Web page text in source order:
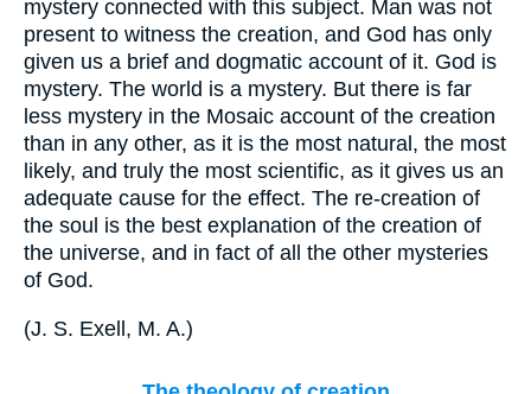
mystery connected with this subject. Man was not
present to witness the creation, and God has only
given us a brief and dogmatic account of it. God is
mystery. The world is a mystery. But there is far
less mystery in the Mosaic account of the creation
than in any other, as it is the most natural, the most
likely, and truly the most scientific, as it gives us an
adequate cause for the effect. The re-creation of
the soul is the best explanation of the creation of
the universe, and in fact of all the other mysteries
of God.
(J. S. Exell, M. A.)